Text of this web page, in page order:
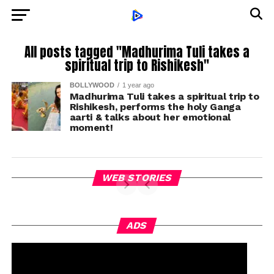
All posts tagged "Madhurima Tuli takes a
spiritual trip to Rishikesh"
BOLLYWOOD 1 year ago
Madhurima Tuli takes a spiritual trip to
Rishikesh, performs the holy Ganga
aarti & talks about her emotional
moment!
WEB STORIES
ADS